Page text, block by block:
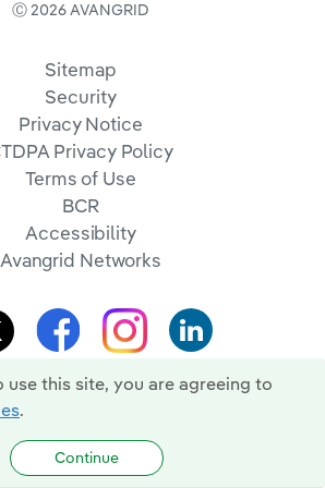
use this site, you are agreeing to
.
Continue
Ⓒ 2026 AVANGRID
Sitemap
Security
Privacy Notice
Privacy Policy
Terms of Use
BCR
Accessibility
Avangrid Networks